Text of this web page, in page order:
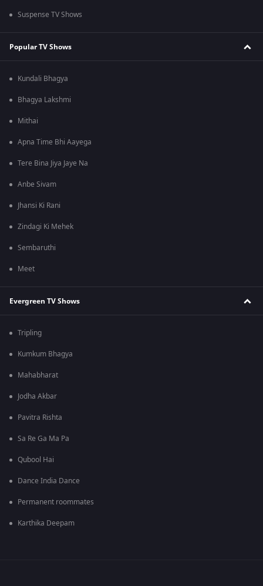
Suspense TV Shows
Popular TV Shows
Kundali Bhagya
Bhagya Lakshmi
Mithai
Apna Time Bhi Aayega
Tere Bina Jiya Jaye Na
Anbe Sivam
Jhansi Ki Rani
Zindagi Ki Mehek
Sembaruthi
Meet
Evergreen TV Shows
Tripling
Kumkum Bhagya
Mahabharat
Jodha Akbar
Pavitra Rishta
Sa Re Ga Ma Pa
Qubool Hai
Dance India Dance
Permanent roommates
Karthika Deepam